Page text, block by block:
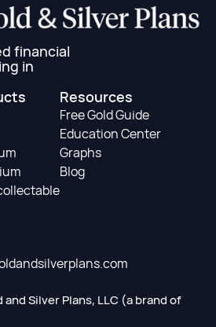
financial
in
Resources
Free Gold Guide
Education Center
Graphs
Blog
Silver Plans, LLC (a brand of